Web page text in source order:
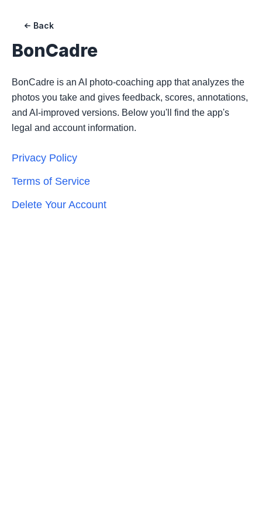
Back
BonCadre
BonCadre is an AI photo-coaching app that analyzes the
photos you take and gives feedback, scores, annotations,
and AI-improved versions. Below you'll find the app's
legal and account information.
Privacy Policy
Terms of Service
Delete Your Account